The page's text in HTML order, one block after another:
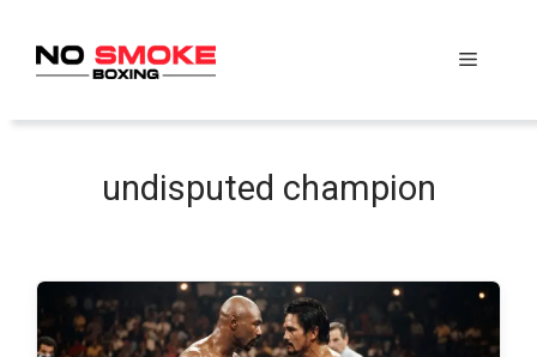
content
Menu
undisputed champion